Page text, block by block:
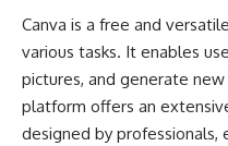
Canva is a free and
various tasks. It enables
pictures, and generate
platform offers an
designed by professionals,